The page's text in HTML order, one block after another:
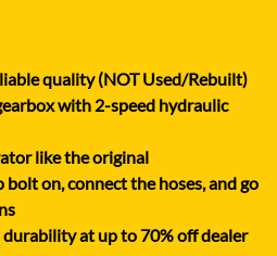
quality (NOT Used/Rebuilt)
with 2-speed hydraulic
like the original
on, connect the hoses, and go
at up to 70% off dealer